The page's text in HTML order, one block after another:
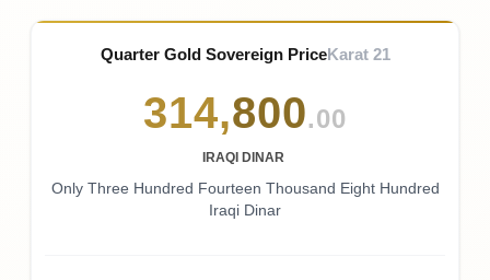
Quarter Gold Sovereign PriceKarat 21
314,800.00
IRAQI DINAR
Only Three Hundred Fourteen Thousand Eight Hundred
Iraqi Dinar